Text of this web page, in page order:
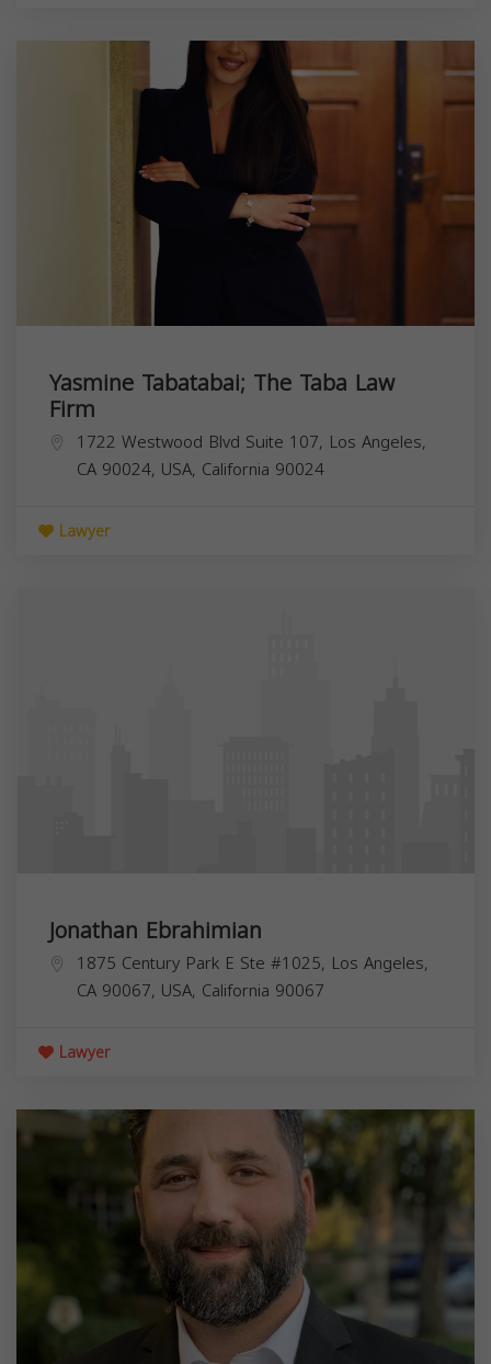
Yasmine Tabatabai; The Taba Law
Firm
1722 Westwood Blvd Suite 107, Los Angeles,
CA 90024, USA, California 90024
Lawyer
Jonathan Ebrahimian
1875 Century Park E Ste #1025, Los Angeles,
CA 90067, USA, California 90067
Lawyer